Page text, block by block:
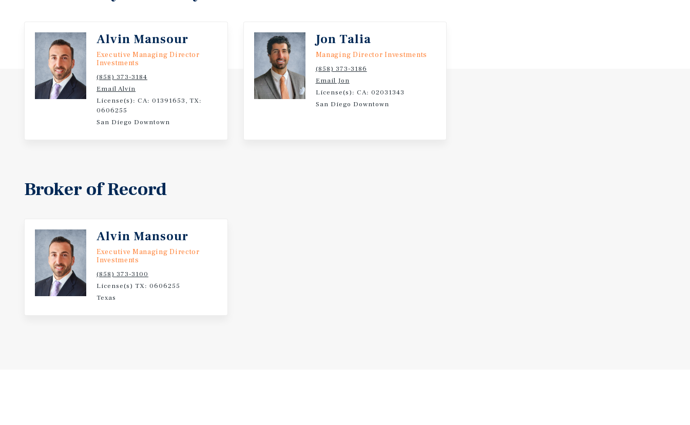
experience-driven consumer base that has a growing interest
educational attainment in Houston is competitive, with nearly
40 percent of residents possessing a bachelor’s degree or
higher, contributing to a skilled and diverse labor pool.
Alvin Mansour
Executive Managing Director
Investments
(858) 373-3184
Email Alvin
License(s): CA: 01391653, TX:
0606255
San Diego Downtown
Jon Talia
Managing Director Investments
(858) 373-3186
Email Jon
License(s): CA: 02031343
San Diego Downtown
Broker of Record
Alvin Mansour
Executive Managing Director
Investments
(858) 373-3100
License(s) TX: 0606255
Texas